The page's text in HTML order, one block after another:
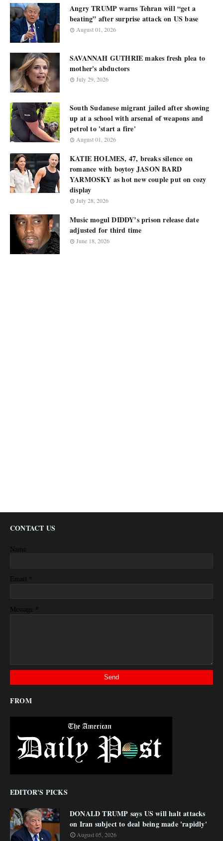
Angry TRUMP warns Tehran will “get a
beating” after surprise attack on US base
August 01, 2026
SAVANNAH GUTHRIE makes fresh plea to
mother's abductors
July 29, 2026
South Sudanese migrant jailed after showing
up at a school with arsenal of weapons and
petrol to 'start a fire'
August 01, 2026
KATIE HOLMES, 47, breaks silence on
romance with boytoy JASON BARD
YARMOSKY as hot new couple put on cozy
display
July 28, 2026
Music mogul DIDDY’s prison release date
adjusted for third time
June 18, 2026
CONTACT US
Name
Email *
Message *
FROM
EDITOR'S PICKS
DONALD TRUMP says US will halt attacks
on Iran subject to deal being made 'rapidly'
August 05, 2026